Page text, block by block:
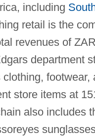
including
retail is the
revenues of
department
footwear,
store items at
also includes